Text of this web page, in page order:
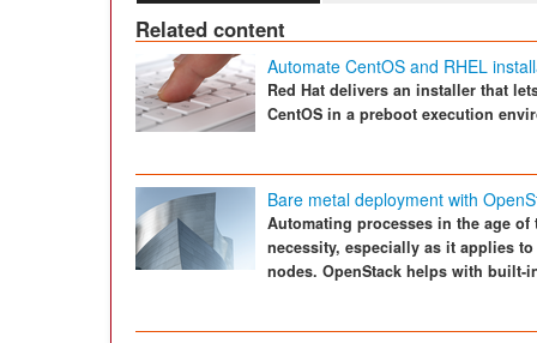
Related content
Automate CentOS and RHEL
Red Hat delivers an installer that
CentOS in a preboot execution
Bare metal deployment with
Automating processes in the age
necessity, especially as it applies
nodes. OpenStack helps with built-